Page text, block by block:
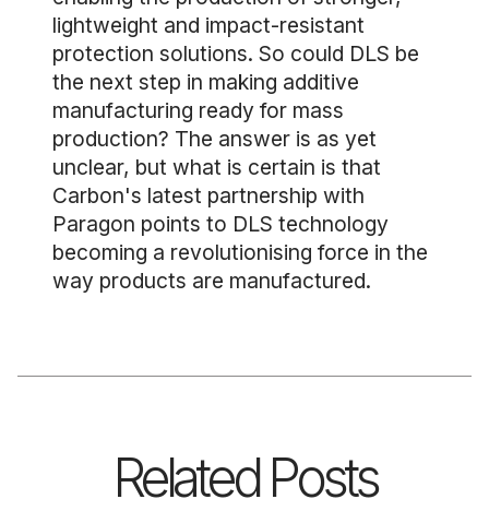
lightweight and impact-resistant
protection solutions. So could DLS be
the next step in making additive
manufacturing ready for mass
production? The answer is as yet
unclear, but what is certain is that
Carbon's latest partnership with
Paragon points to DLS technology
becoming a revolutionising force in the
way products are manufactured.
Related Posts